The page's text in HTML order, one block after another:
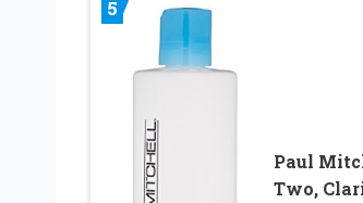
5
Paul
Two,